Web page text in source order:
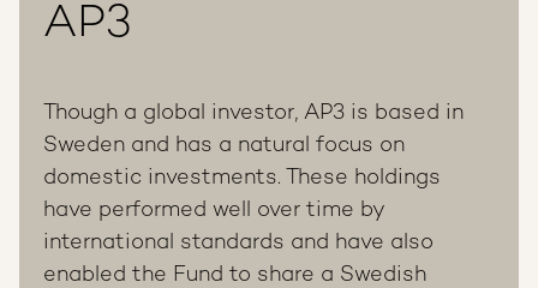
AP3
Though a global investor, AP3 is based in
Sweden and has a natural focus on
domestic investments. These holdings
have performed well over time by
international standards and have also
enabled the Fund to share a Swedish